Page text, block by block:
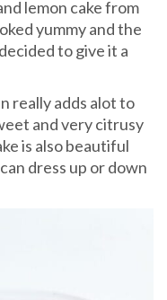
lemon cake from
yummy and the
to give it a
really adds alot to
and very citrusy
is also beautiful
dress up or down